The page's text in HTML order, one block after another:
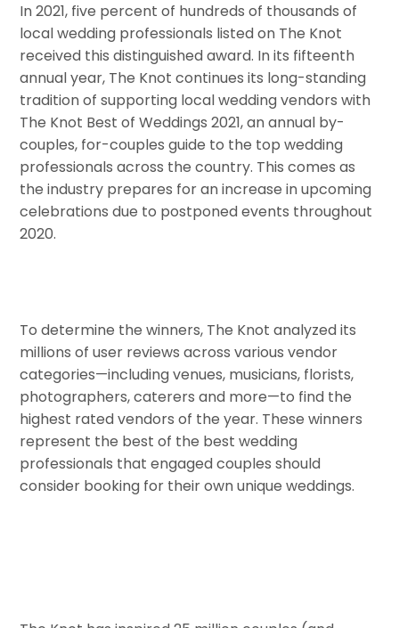
In 2021, five percent of hundreds of thousands of
local wedding professionals listed on The Knot
received this distinguished award. In its fifteenth
annual year, The Knot continues its long-standing
tradition of supporting local wedding vendors with
The Knot Best of Weddings 2021, an annual by-
couples, for-couples guide to the top wedding
professionals across the country. This comes as
the industry prepares for an increase in upcoming
celebrations due to postponed events throughout
2020.
To determine the winners, The Knot analyzed its
millions of user reviews across various vendor
categories—including venues, musicians, florists,
photographers, caterers and more—to find the
highest rated vendors of the year. These winners
represent the best of the best wedding
professionals that engaged couples should
consider booking for their own unique weddings.